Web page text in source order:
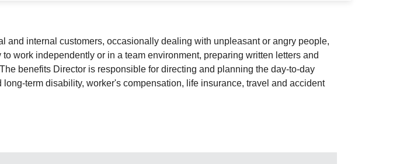
internal customers, occasionally dealing with unpleasant or angry people,
work independently or in a team environment, preparing written letters and
benefits Director is responsible for directing and planning the day-to-day
term disability, worker's compensation, life insurance, travel and accident